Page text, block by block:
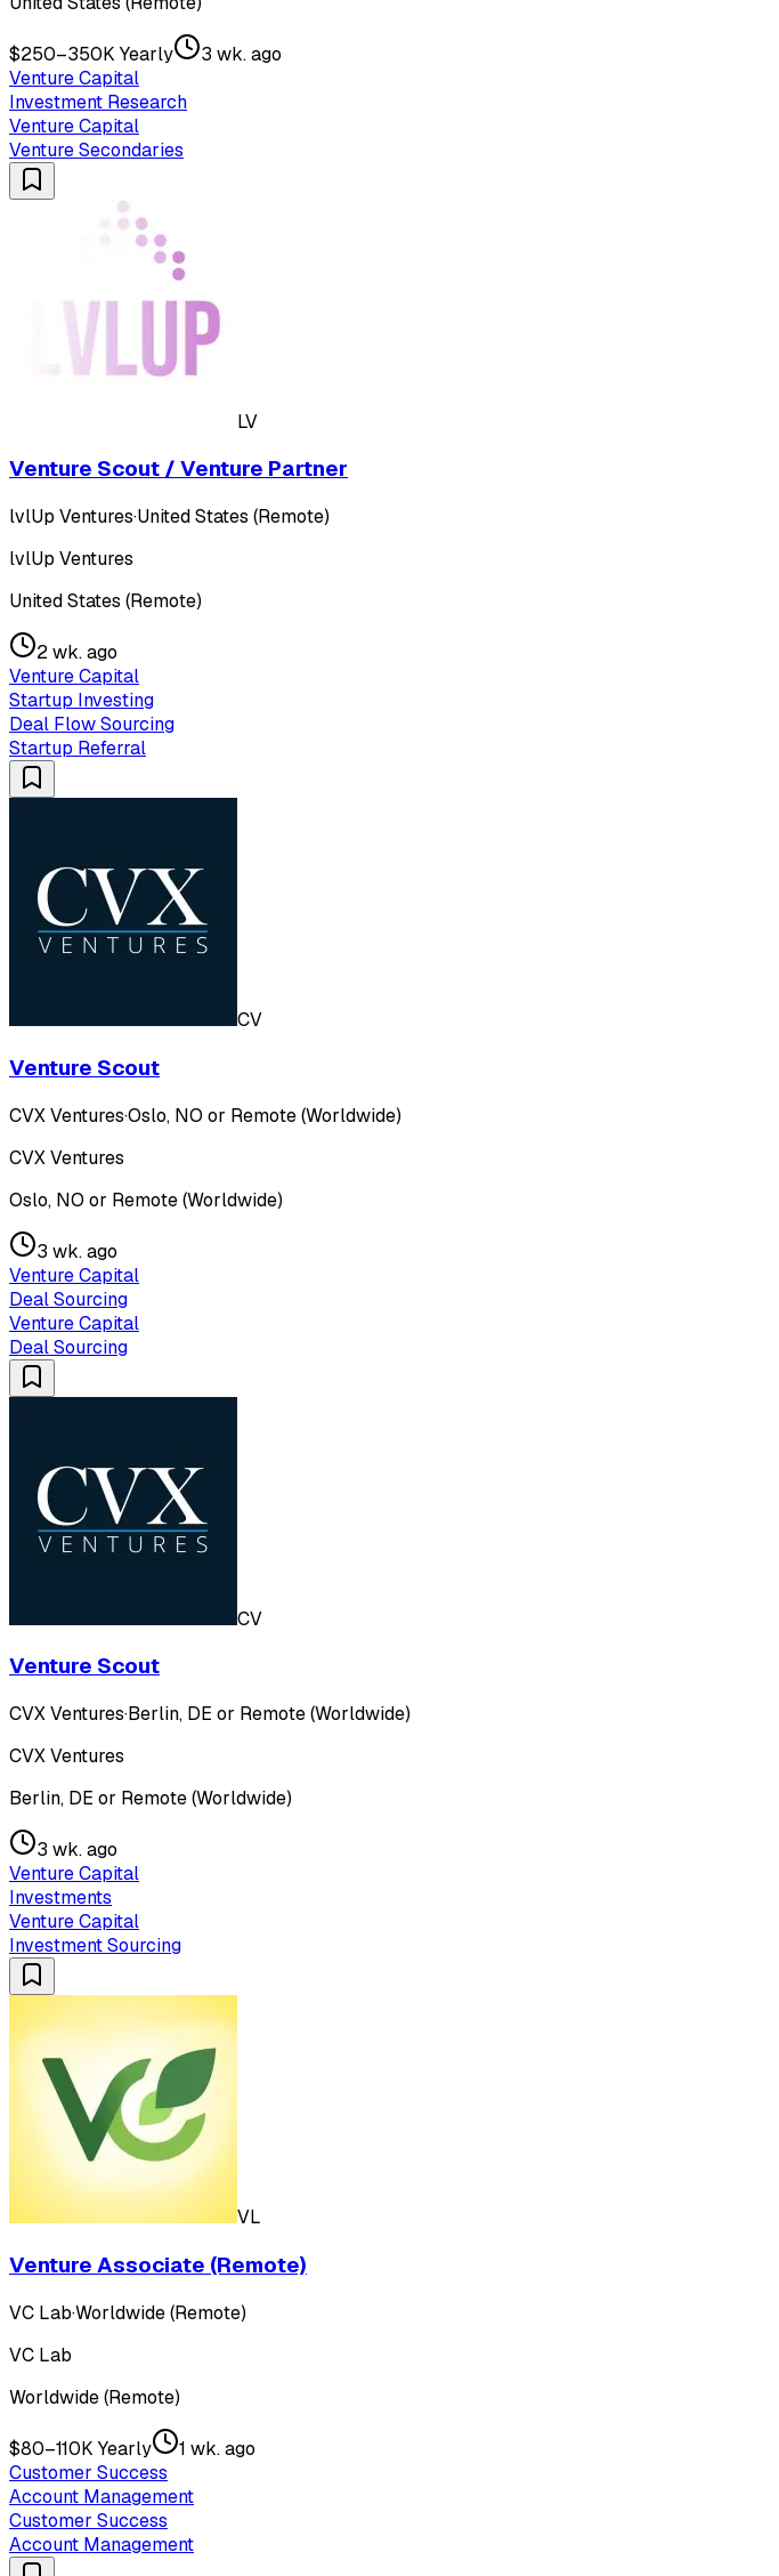
$250–350K Yearly
3 wk. ago
Venture Capital
Investment Research
Venture Capital
Venture Secondaries
LV
Venture Scout / Venture Partner
lvlUp Ventures·United States (Remote)
lvlUp Ventures
United States (Remote)
2 wk. ago
Venture Capital
Startup Investing
Deal Flow Sourcing
Startup Referral
CV
Venture Scout
CVX Ventures·Oslo, NO or Remote (Worldwide)
CVX Ventures
Oslo, NO or Remote (Worldwide)
3 wk. ago
Venture Capital
Deal Sourcing
Venture Capital
Deal Sourcing
CV
Venture Scout
CVX Ventures·Berlin, DE or Remote (Worldwide)
CVX Ventures
Berlin, DE or Remote (Worldwide)
3 wk. ago
Venture Capital
Investments
Venture Capital
Investment Sourcing
VL
Venture Associate (Remote)
VC Lab·Worldwide (Remote)
VC Lab
Worldwide (Remote)
$80–110K Yearly
1 wk. ago
Customer Success
Account Management
Customer Success
Account Management